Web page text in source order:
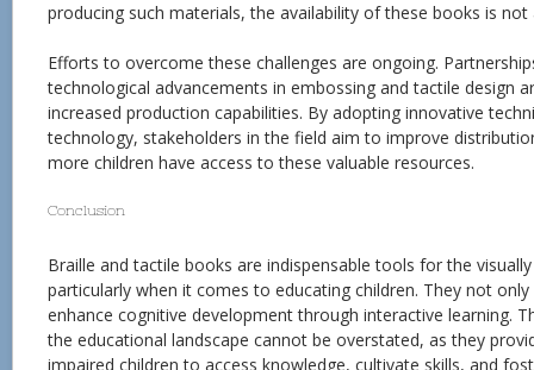
producing such materials, the availability of these books is not
Efforts to overcome these challenges are ongoing.
technological advancements in embossing and tactile design
increased production capabilities. By adopting innovative
technology, stakeholders in the field aim to improve
more children have access to these valuable resources.
Conclusion
Braille and tactile books are indispensable tools for the
particularly when it comes to educating children. They not
enhance cognitive development through interactive learning.
the educational landscape cannot be overstated, as they
impaired children to access knowledge, cultivate skills, and